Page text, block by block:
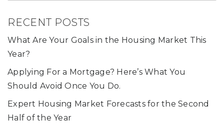
RECENT POSTS
What Are Your Goals in the Housing Market This
Year?
Applying For a Mortgage? Here’s What You
Should Avoid Once You Do.
Expert Housing Market Forecasts for the Second
Half of the Year